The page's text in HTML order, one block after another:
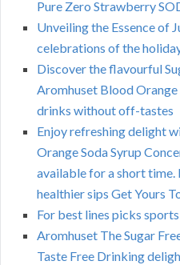
Pure Zero Strawberry
Unveiling the Essence of
celebrations of the
Discover the flavourful
Aromhuset Blood
drinks without off-tastes
Enjoy refreshing delight
Orange Soda Syrup
available for a short
healthier sips Get Yours
For best lines picks
Aromhuset The Sugar
Taste Free Drinking